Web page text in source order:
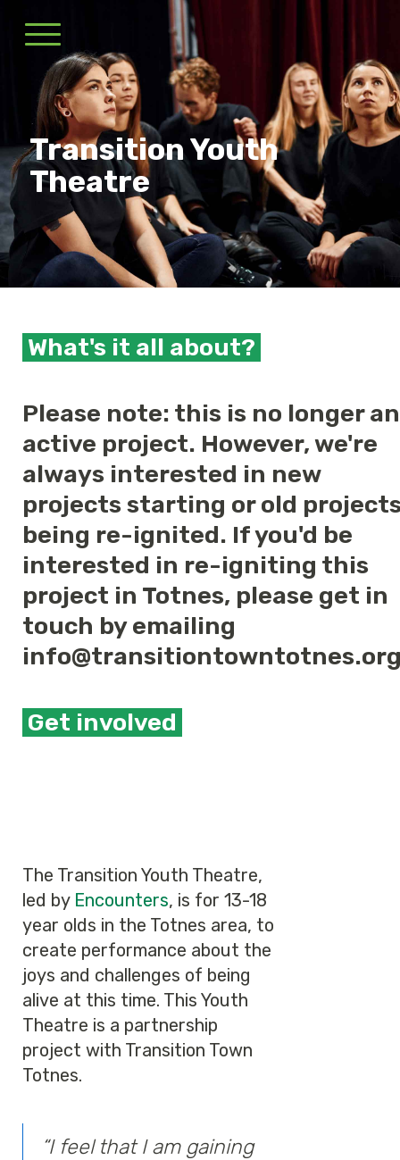
Transition Youth
Theatre
What's it all about?
Please note: this is no longer an
active project. However, we're
always interested in new
projects starting or old
being re-ignited. If you'd be
interested in re-igniting this
project in Totnes, please get in
touch by emailing
Get involved
The Transition Youth Theatre,
led by Encounters, is for 13-18
year olds in the Totnes area, to
create performance about the
joys and challenges of being
alive at this time. This Youth
Theatre is a partnership
project with Transition Town
Totnes.
“I feel that I am gaining